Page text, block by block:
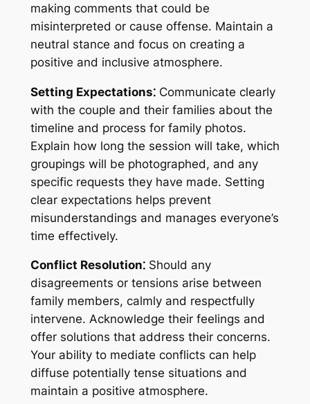
making comments that could be
misinterpreted or cause offense. Maintain a
neutral stance and focus on creating a
positive and inclusive atmosphere.
Setting Expectations⁚Communicate clearly
with the couple and their families about the
timeline and process for family photos.
Explain how long the session will take, which
groupings will be photographed, and any
specific requests they have made. Setting
clear expectations helps prevent
misunderstandings and manages everyone’s
time effectively.
Conflict Resolution⁚Should any
disagreements or tensions arise between
family members, calmly and respectfully
intervene. Acknowledge their feelings and
offer solutions that address their concerns.
Your ability to mediate conflicts can help
diffuse potentially tense situations and
maintain a positive atmosphere.